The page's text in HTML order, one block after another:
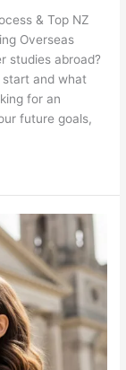
& Top NZ
Overseas
studies abroad?
and what
for an
future goals,